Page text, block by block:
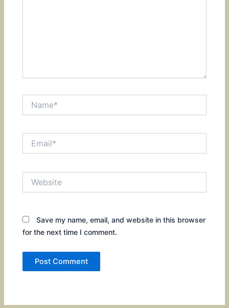
Save my name, email, and website in this browser
for the next time I comment.